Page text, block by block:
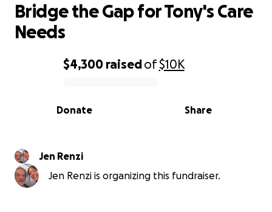
0% complete
$4,300 raisedof$10K
Share
Donate
Bridge the Gap for Tony's Care
Needs
Jen Renzi
Jen Renzi is organizing this fundraiser.